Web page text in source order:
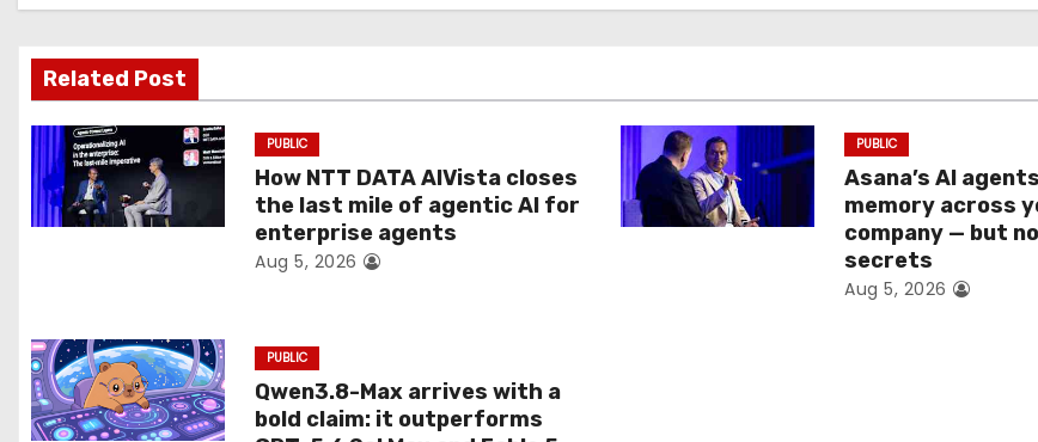
i
g
a
t
i
Related Post
PUBLIC
How NTT DATA AIVista closes
the last mile of agentic AI for
enterprise agents
Aug 5, 2026
PUBLIC
Asana’s AI
memory across
company — but
secrets
Aug 5, 2026
PUBLIC
Qwen3.8-Max arrives with a
bold claim: it outperforms